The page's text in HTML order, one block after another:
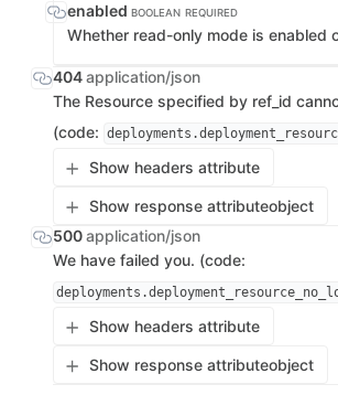
enabled BOOLEAN REQUIRED
Whether read-only mode is enabled
404application/json
The Resource specified by ref_id
(code:
Show headers attribute
Show response attributeobject
500application/json
We have failed you. (code:
Show headers attribute
Show response attributeobject